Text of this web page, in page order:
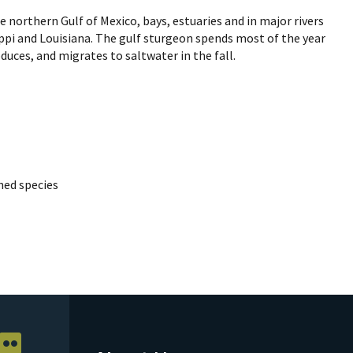
northern Gulf of Mexico, bays, estuaries and in major rivers
and Louisiana. The gulf sturgeon spends most of the year
and migrates to saltwater in the fall.
species